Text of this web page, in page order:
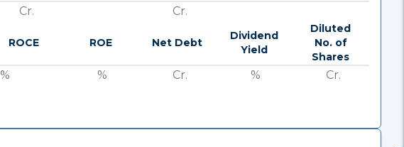
Cr. Cr.
ROCE ROE Net Debt
Dividend
Yield
Diluted
No. of
Shares
% % Cr. % Cr.